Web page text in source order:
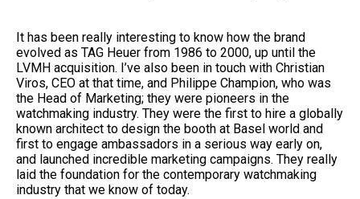
It has been really interesting to know how the brand
evolved as TAG Heuer from 1986 to 2000, up until the
LVMH acquisition. I’ve also been in touch with Christian
Viros, CEO at that time, and Philippe Champion, who was
the Head of Marketing; they were pioneers in the
watchmaking industry. They were the first to hire a globally
known architect to design the booth at Basel world and
first to engage ambassadors in a serious way early on,
and launched incredible marketing campaigns. They really
laid the foundation for the contemporary watchmaking
industry that we know of today.